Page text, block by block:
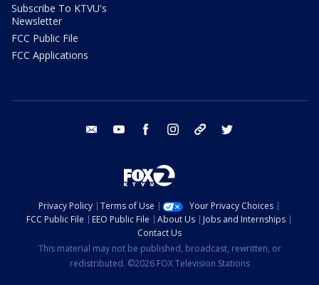
Subscribe To KTVU's
Newsletter
FCC Public File
FCC Applications
email youtube facebook instagram tik tok
Privacy Policy Terms of Use
Your Privacy Choices
FCC Public File
EEO Public File About Us
Jobs and Internships
Contact Us
This material may not be published, broadcast, rewritten, or
redistributed. ©2026 FOX Television Stations